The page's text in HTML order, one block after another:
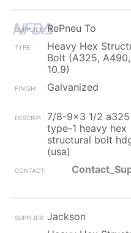
RePneu To
Heavy Hex
Bolt (A325, A490,
10.9)
Galvanized
7/8-9x3 1/2 a325
type-1 heavy hex
structural bolt
(usa)
Jackson